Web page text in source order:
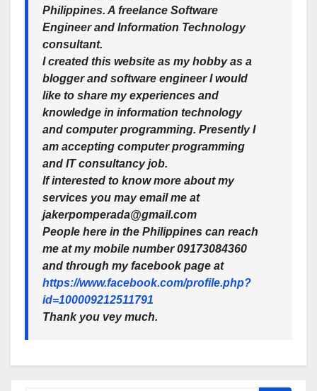
Philippines. A freelance Software
Engineer and Information Technology
consultant.
I created this website as my hobby as a
blogger and software engineer I would
like to share my experiences and
knowledge in information technology
and computer programming. Presently I
am accepting computer programming
and IT consultancy job.
If interested to know more about my
services you may email me at
jakerpomperada@gmail.com
People here in the Philippines can reach
me at my mobile number09173084360
and through my facebook page at
https://www.facebook.com/profile.php?
id=100009212511791
Thank you vey much.